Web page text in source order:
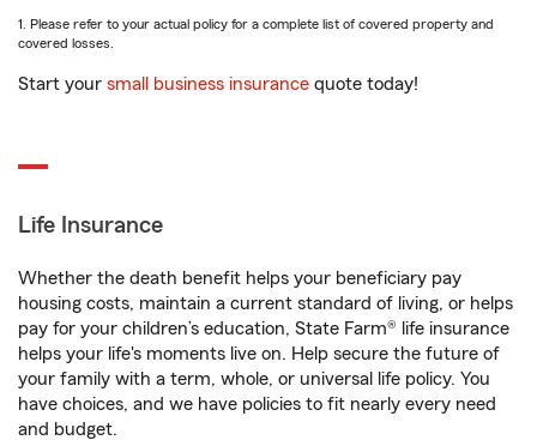
1. Please refer to your actual policy for a complete list of covered property and
covered losses.
Start your small business insurance quote today!
Life Insurance
Whether the death benefit helps your beneficiary pay
housing costs, maintain a current standard of living, or helps
pay for your children’s education, State Farm® life insurance
helps your life's moments live on. Help secure the future of
your family with a term, whole, or universal life policy. You
have choices, and we have policies to fit nearly every need
and budget.